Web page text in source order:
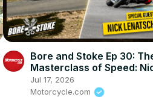
Bore and Stoke Ep 30:
Masterclass of Speed:
Ienatsch on How To Stay
This Sport
Jul 17, 2026
Motorcycle.com